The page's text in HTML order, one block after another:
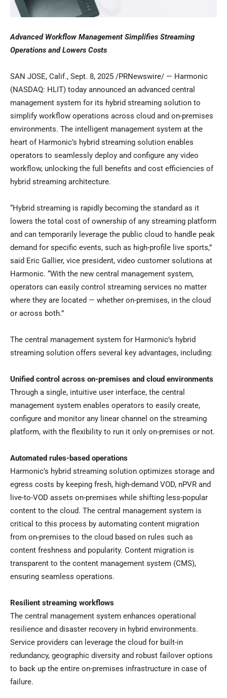
Advanced Workflow Management Simplifies Streaming
Operations andLowers Costs
SAN JOSE, Calif., Sept. 8, 2025 /PRNewswire/ — Harmonic
(NASDAQ: HLIT) today announced an advanced central
management system for its hybrid streaming solution to
simplify workflow operations across cloud and on-premises
environments. The intelligent management system at the
heart of Harmonic’s hybrid streaming solution enables
operators to seamlessly deploy and configure any video
workflow, unlocking the full benefits and cost efficiencies of
hybrid streaming architecture.
“Hybrid streaming is rapidly becoming the standard as it
lowers the total cost of ownership of any streaming platform
and can temporarily leverage the public cloud to handle peak
demand for specific events, such as high-profile live sports,”
said Eric Gallier, vice president, video customer solutions at
Harmonic. “With the new central management system,
operators can easily control streaming services no matter
where they are located — whether on-premises, in the cloud
or across both.”
The central management system for Harmonic’s hybrid
streaming solution offers several key advantages, including:
Unified control across on-premises and cloud environments
Through a single, intuitive user interface, the central
management system enables operators to easily create,
configure and monitor any linear channel on the streaming
platform, with the flexibility to run it only on-premises or not.
Automated rules-based operations
Harmonic’s hybrid streaming solution optimizes storage and
egress costs by keeping fresh, high-demand VOD, nPVR and
live-to-VOD assets on-premises while shifting less-popular
content to the cloud. The central management system is
critical to this process by automating content migration
from on-premises to the cloud based on rules such as
content freshness and popularity. Content migration is
transparent to the content management system (CMS),
ensuring seamless operations.
Resilient streaming workflows
The central management system enhances operational
resilience and disaster recovery in hybrid environments.
Service providers can leverage the cloud for built-in
redundancy, geographic diversity and robust failover options
to back up the entire on-premises infrastructure in case of
failure.